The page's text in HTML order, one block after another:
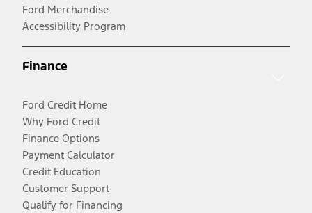
Ford Merchandise
Accessibility Program
Finance
Ford Credit Home
Why Ford Credit
Finance Options
Payment Calculator
Credit Education
Customer Support
Qualify for Financing